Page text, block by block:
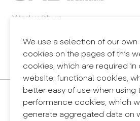
We use a selection of our
cookies on the pages of this
cookies, which are required in
website; functional cookies,
better easy of use when using
performance cookies, which
generate aggregated data on
Work with us
Legal notice
Privacy policy
Internal information system
Contact
+34 932 030 923